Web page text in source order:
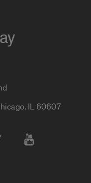
IL 60607